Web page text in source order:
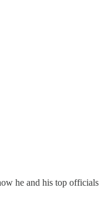
he and his top